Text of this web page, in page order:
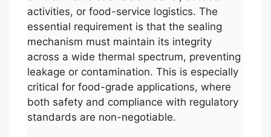
activities, or food-service logistics. The
essential requirement is that the sealing
mechanism must maintain its integrity
across a wide thermal spectrum, preventing
leakage or contamination. This is especially
critical for food-grade applications, where
both safety and compliance with regulatory
standards are non-negotiable.